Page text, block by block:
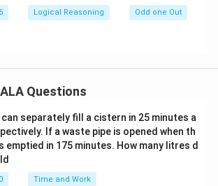
Logical Reasoning Odd one Out
Questions
can separately fill a cistern in 25 minutes a
If a waste pipe is opened when th
emptied in 175 minutes. How many litres d
Time and Work